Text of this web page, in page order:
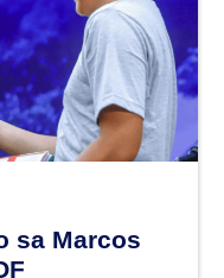
sa Marcos